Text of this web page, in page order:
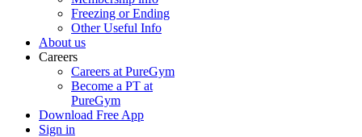
Freezing or Ending
Other Useful Info
About us
Careers
Careers at PureGym
Become a PT at
PureGym
Download Free App
Sign in